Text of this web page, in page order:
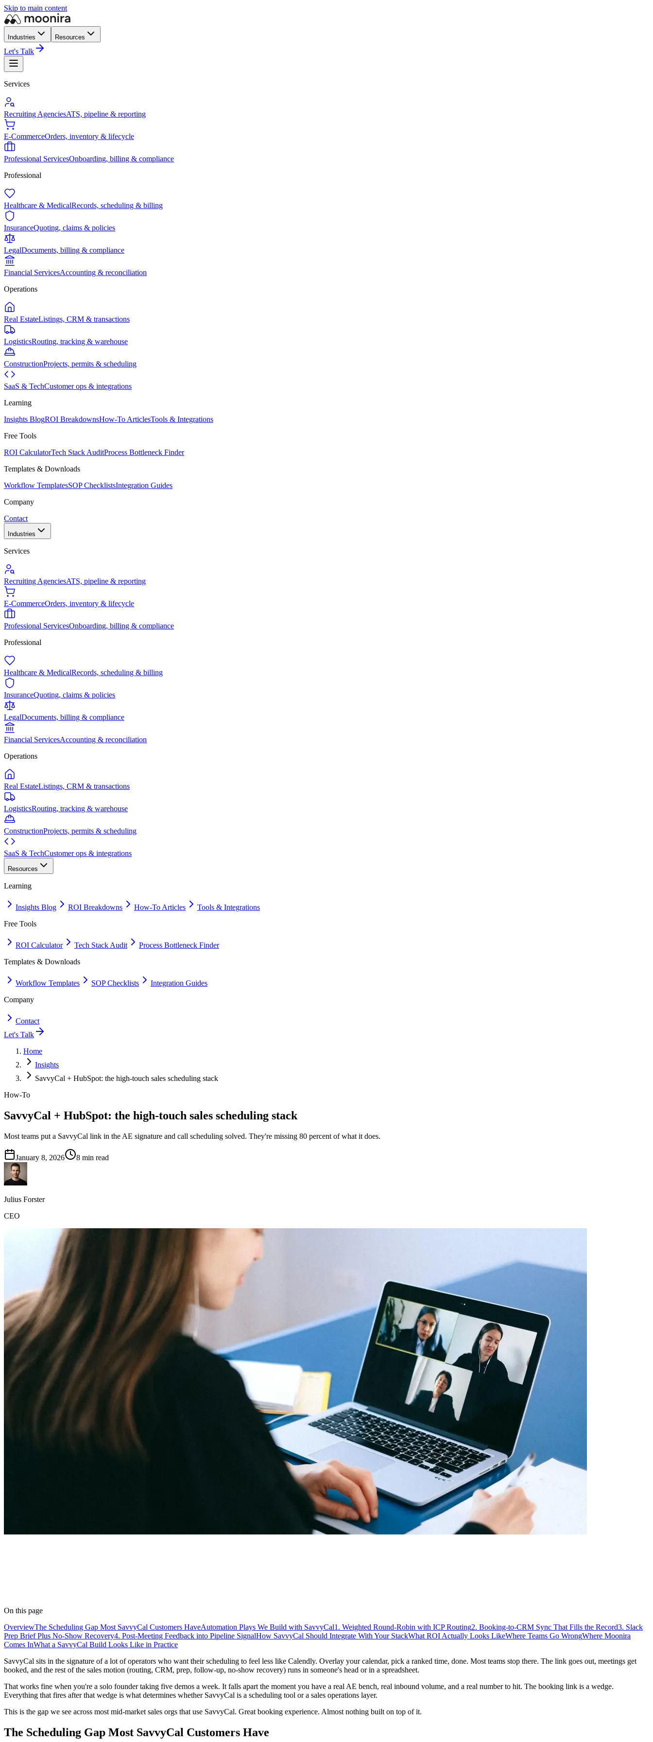
Skip to main content
Industries Resources
Let's Talk
Services
Recruiting AgenciesATS, pipeline & reporting
E-CommerceOrders, inventory & lifecycle
Professional ServicesOnboarding, billing & compliance
Professional
Healthcare & MedicalRecords, scheduling & billing
InsuranceQuoting, claims & policies
LegalDocuments, billing & compliance
Financial ServicesAccounting & reconciliation
Operations
Real EstateListings, CRM & transactions
LogisticsRouting, tracking & warehouse
ConstructionProjects, permits & scheduling
SaaS & TechCustomer ops & integrations
Learning
Insights BlogROI BreakdownsHow-To ArticlesTools & Integrations
Free Tools
ROI CalculatorTech Stack AuditProcess Bottleneck Finder
Templates & Downloads
Workflow TemplatesSOP ChecklistsIntegration Guides
Company
Contact
Industries
Services
Recruiting AgenciesATS, pipeline & reporting
E-CommerceOrders, inventory & lifecycle
Professional ServicesOnboarding, billing & compliance
Professional
Healthcare & MedicalRecords, scheduling & billing
InsuranceQuoting, claims & policies
LegalDocuments, billing & compliance
Financial ServicesAccounting & reconciliation
Operations
Real EstateListings, CRM & transactions
LogisticsRouting, tracking & warehouse
ConstructionProjects, permits & scheduling
SaaS & TechCustomer ops & integrations
Resources
Learning
Insights Blog ROI Breakdowns How-To Articles
Tools & Integrations
Free Tools
ROI Calculator Tech Stack Audit
Process Bottleneck Finder
Templates & Downloads
Workflow Templates SOP Checklists
Integration Guides
Company
Contact
Let's Talk
Home
Insights
SavvyCal + HubSpot: the high-touch sales scheduling stack
How-To
SavvyCal + HubSpot: the high-touch sales scheduling stack
Most teams put a SavvyCal link in the AE signature and call scheduling solved. They're missing 80 percent of what it does.
January 8, 2026 8 min read
Julius Forster
CEO
On this page
OverviewThe Scheduling Gap Most SavvyCal Customers HaveAutomation Plays We Build with SavvyCal1. Weighted Round-Robin with ICP Routing2. Booking-to-CRM Sync That Fills the Record3. Slack
Prep Brief Plus No-Show Recovery4. Post-Meeting Feedback into Pipeline SignalHow SavvyCal Should Integrate With Your StackWhat ROI Actually Looks LikeWhere Teams Go WrongWhere Moonira
Comes InWhat a SavvyCal Build Looks Like in Practice
SavvyCal sits in the signature of a lot of operators who want their scheduling to feel less like Calendly. Overlay your calendar, pick a ranked time, done. Most teams stop there. The link goes out, meetings get
booked, and the rest of the sales motion (routing, CRM, prep, follow-up, no-show recovery) runs in someone's head or in a spreadsheet.
That works fine when you're a solo founder taking five demos a week. It falls apart the moment you have a real AE bench, real inbound volume, and a real number to hit. The booking link is a wedge.
Everything that fires after that wedge is what determines whether SavvyCal is a scheduling tool or a sales operations layer.
This is the gap we see across most mid-market sales orgs that use SavvyCal. Great booking experience. Almost nothing built on top of it.
The Scheduling Gap Most SavvyCal Customers Have